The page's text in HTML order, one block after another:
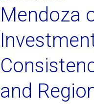
Mendoza
and